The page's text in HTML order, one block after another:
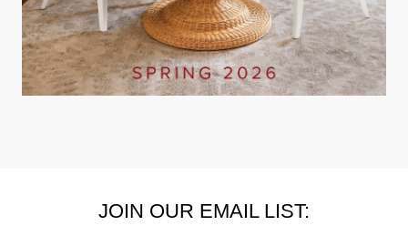
JOIN OUR EMAIL LIST: